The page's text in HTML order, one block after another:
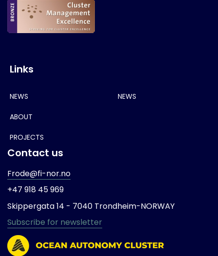
Links
NEWS
ABOUT
PROJECTS
NEWS
Contact us
Frode@fi-nor.no
+47 918 45 969
Skippergata 14 - 7040 Trondheim-NORWAY
Subscribe for newsletter